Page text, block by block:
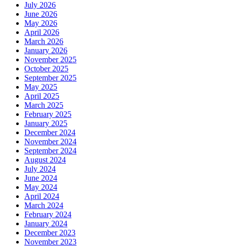
July 2026
June 2026
May 2026
April 2026
March 2026
January 2026
November 2025
October 2025
September 2025
May 2025
April 2025
March 2025
February 2025
January 2025
December 2024
November 2024
September 2024
August 2024
July 2024
June 2024
May 2024
April 2024
March 2024
February 2024
January 2024
December 2023
November 2023